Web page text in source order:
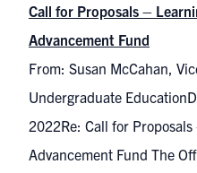
Call for Proposals –
Advancement Fund
From: Susan McCahan,
Undergraduate
2022Re: Call for
Advancement Fund The